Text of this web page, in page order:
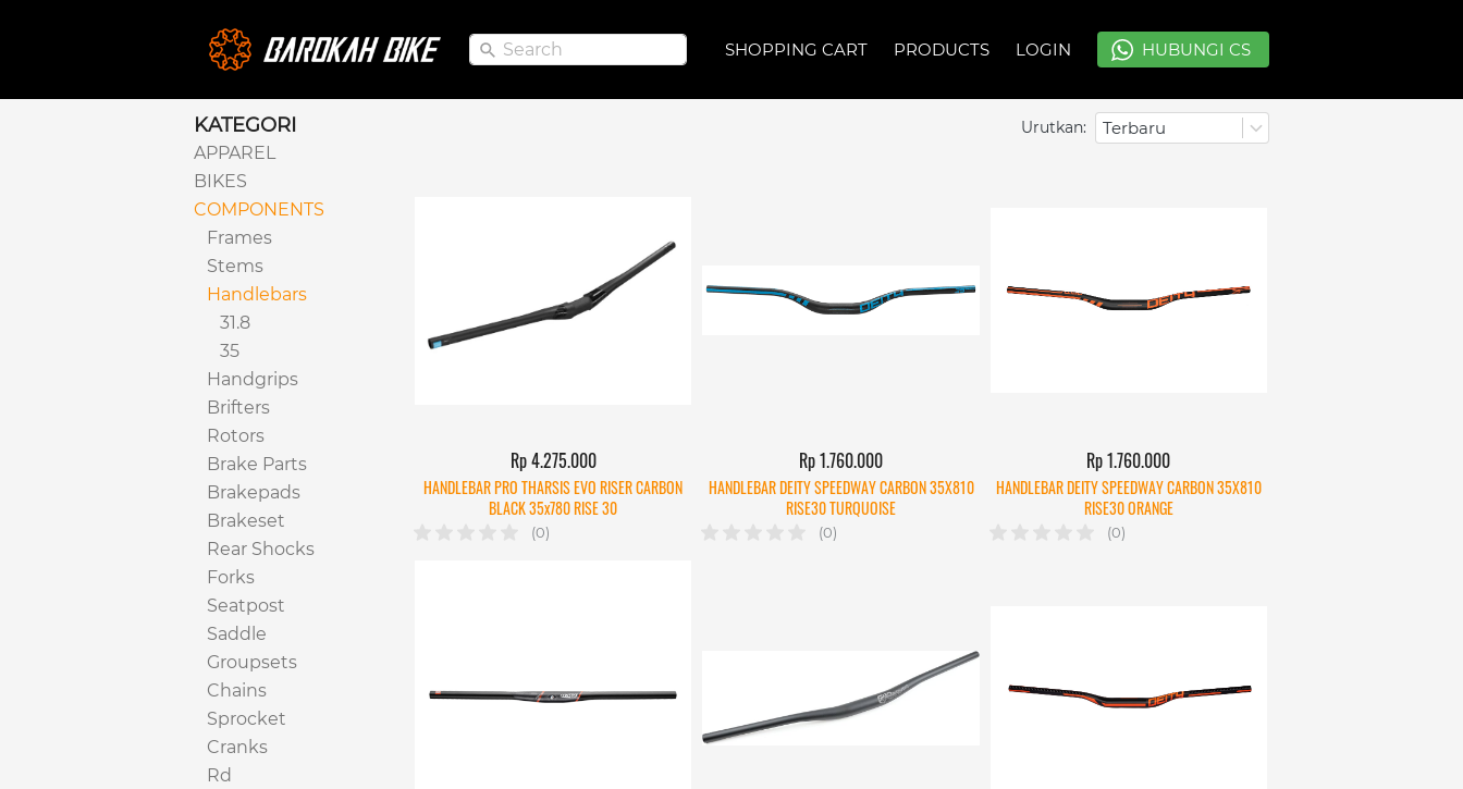
Search SHOPPING CART PRODUCTS LOGIN ` HUBUNGI CS
Search SHOPPING CART PRODUCTS LOGIN ` HUBUNGI CS
KATEGORI
APPAREL
BIKES
COMPONENTS
Frames
Stems
Handlebars
31.8
35
Handgrips
Brifters
Rotors
Brake Parts
Brakepads
Brakeset
Rear Shocks
Forks
Seatpost
Saddle
Groupsets
Chains
Sprocket
Cranks
Rd
Urutkan: Terbaru
Rp 4.275.000
HANDLEBAR PRO THARSIS EVO RISER CARBON
BLACK 35x780 RISE 30
(0)
Rp 1.760.000
HANDLEBAR DEITY SPEEDWAY CARBON 35X810
RISE30 TURQUOISE
(0)
Rp 1.760.000
HANDLEBAR DEITY SPEEDWAY CARBON 35X810
RISE30 ORANGE
(0)